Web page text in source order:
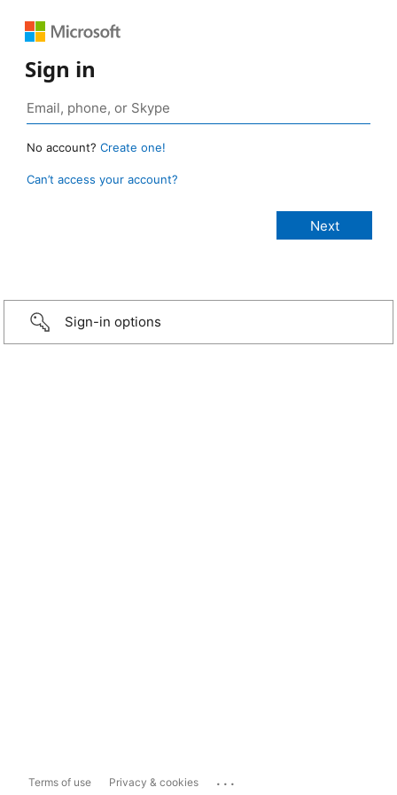
Sign in
No account? Create one!
Can’t access your account?
Sign-in options
Terms of use Privacy & cookies ...